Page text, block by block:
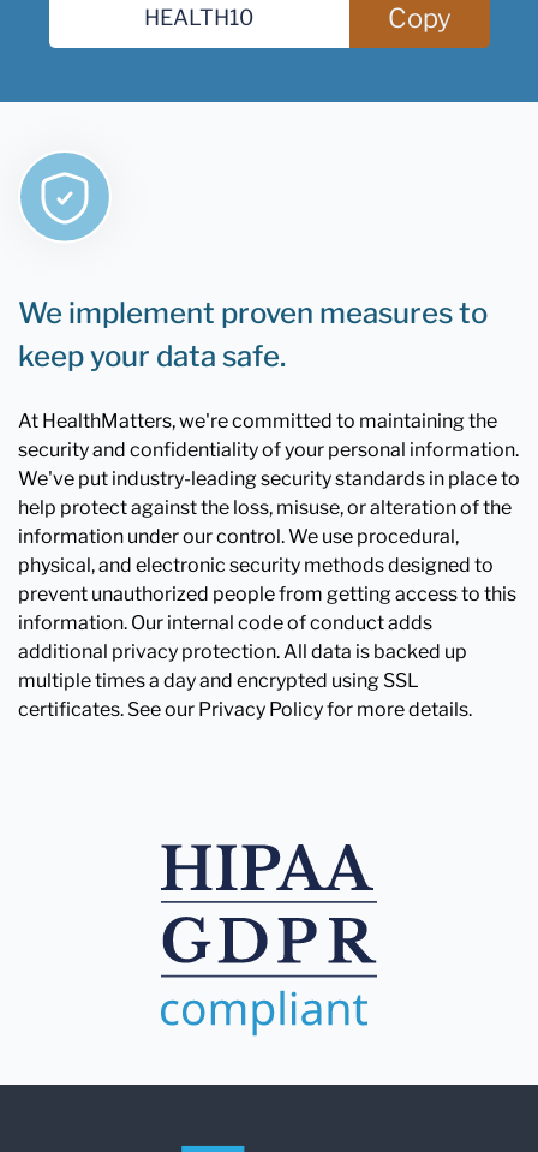
Copy
We implement proven measures to
keep your data safe.
At HealthMatters, we're committed to maintaining the
security and confidentiality of your personal information.
We've put industry-leading security standards in place to
help protect against the loss, misuse, or alteration of the
information under our control. We use procedural,
physical, and electronic security methods designed to
prevent unauthorized people from getting access to this
information. Our internal code of conduct adds
additional privacy protection. All data is backed up
multiple times a day and encrypted using SSL
certificates. See our Privacy Policy for more details.